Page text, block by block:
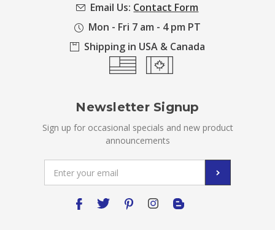
Email Us: Contact Form
Mon - Fri 7 am - 4 pm PT
Shipping in USA & Canada
Newsletter Signup
Sign up for occasional specials and new product
announcements
Address